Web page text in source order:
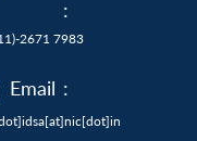
:
2671 7983
Email :